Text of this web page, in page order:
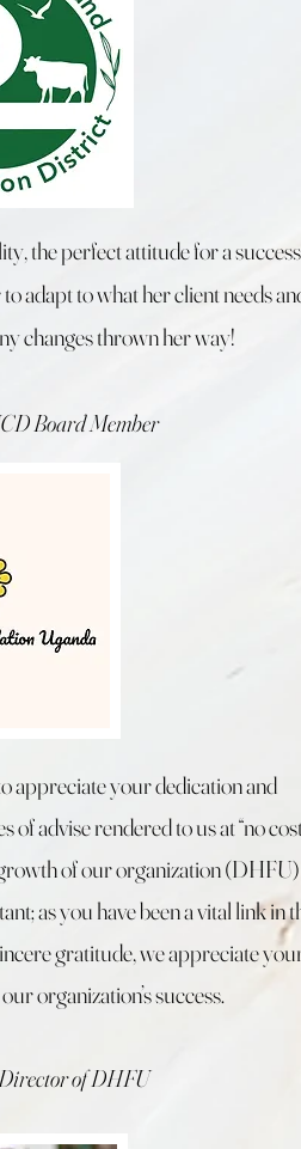
the perfect attitude for a
adapt to what her client needs
changes thrown her way!
Board Member
appreciate your dedication and
advise rendered to us at “no
of our organization (DHFU)
as you have been a vital link in
gratitude, we appreciate
organization’s success.
of DHFU